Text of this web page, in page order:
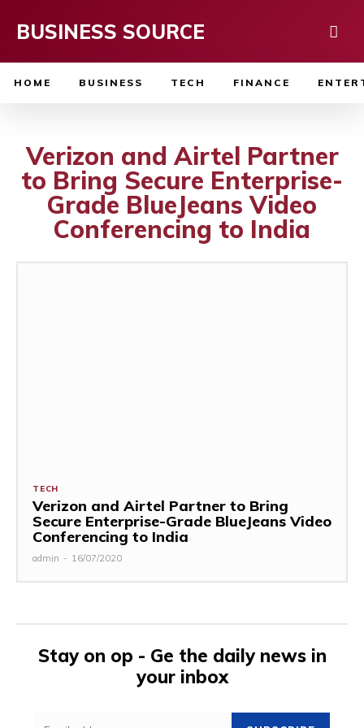
BUSINESS SOURCE
HOME BUSINESS TECH FINANCE
Verizon and Airtel Partner
to Bring Secure Enterprise-
Grade BlueJeans Video
Conferencing to India
TECH
Verizon and Airtel Partner to Bring
Secure Enterprise-Grade BlueJeans Video
Conferencing to India
admin - 16/07/2020
Stay on op - Ge the daily news in
your inbox